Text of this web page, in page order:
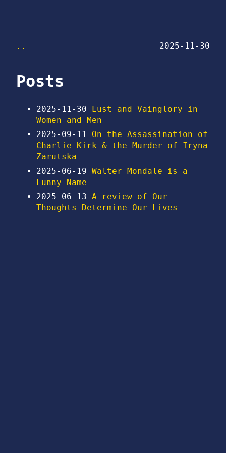
.. 2025-11-30
Posts
2025-11-30
Lust and Vainglory in
Women and Men
2025-09-11
On the Assassination of
Charlie Kirk & the Murder of Iryna
Zarutska
2025-06-19 Walter Mondale is a
Funny Name
2025-06-13 A review of Our
Thoughts Determine Our Lives